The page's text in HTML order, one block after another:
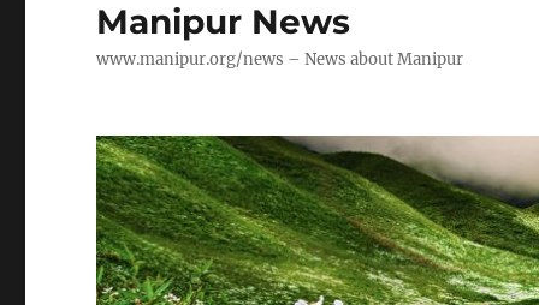
Manipur News
www.manipur.org/news – News about Manipur